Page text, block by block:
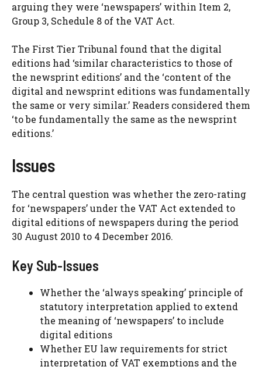
arguing they were ‘newspapers’ within Item 2,
Group 3, Schedule 8 of the VAT Act.
The First Tier Tribunal found that the digital
editions had ‘similar characteristics to those of
the newsprint editions’ and the ‘content of the
digital and newsprint editions was fundamentally
the same or very similar.’ Readers considered them
‘to be fundamentally the same as the newsprint
editions.’
Issues
The central question was whether the zero-rating
for ‘newspapers’ under the VAT Act extended to
digital editions of newspapers during the period
30 August 2010 to 4 December 2016.
Key Sub-Issues
Whether the ‘always speaking’ principle of
statutory interpretation applied to extend
the meaning of ‘newspapers’ to include
digital editions
Whether EU law requirements for strict
interpretation of VAT exemptions and the